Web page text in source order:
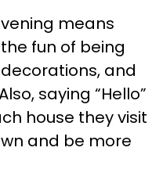
means
fun of being
and
saying “Hello”
house they visit
and be more